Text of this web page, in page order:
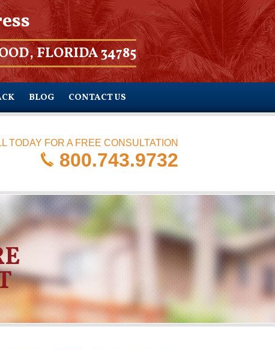
FLORIDA 34785
BLOG CONTACT US
TODAY FOR A FREE CONSULTATION
800.743.9732